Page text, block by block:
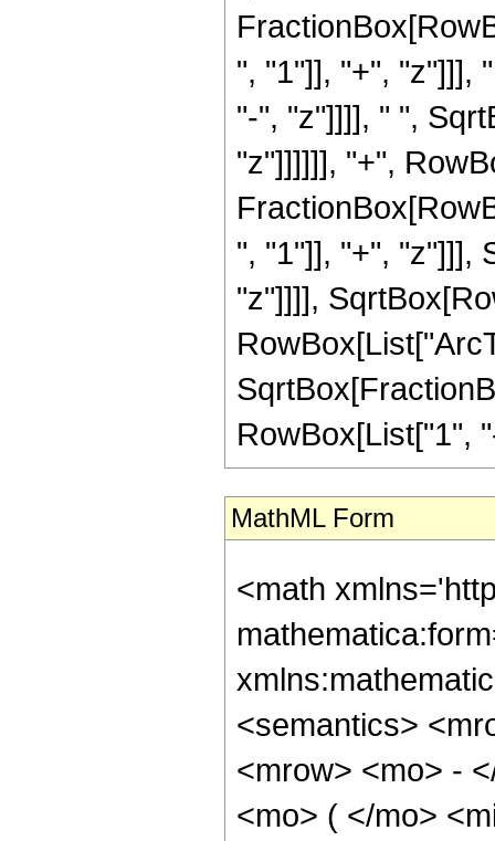
", "1"]], "+", "z"]]],
"-", "z"]]]], " ",
"z"]]]]]], "+",
", "1"]], "+", "z"]]],
"z"]]]],
RowBox[List["1",
MathML Form
<math
<semantics>
<mrow> <mo> -
<mo> ( </mo>